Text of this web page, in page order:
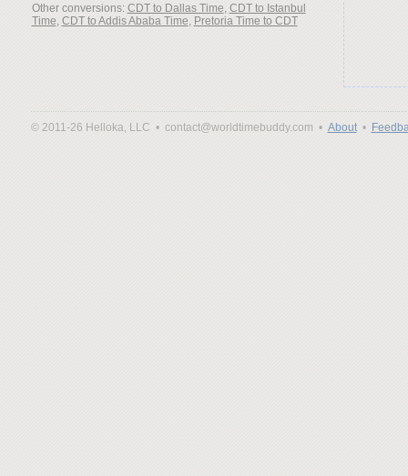
Other conversions: CDT to Dallas Time, CDT to Istanbul
Time, CDT to Addis Ababa Time, Pretoria Time to CDT
© 2011-26 Helloka, LLC • contact@worldtimebuddy.com • About•